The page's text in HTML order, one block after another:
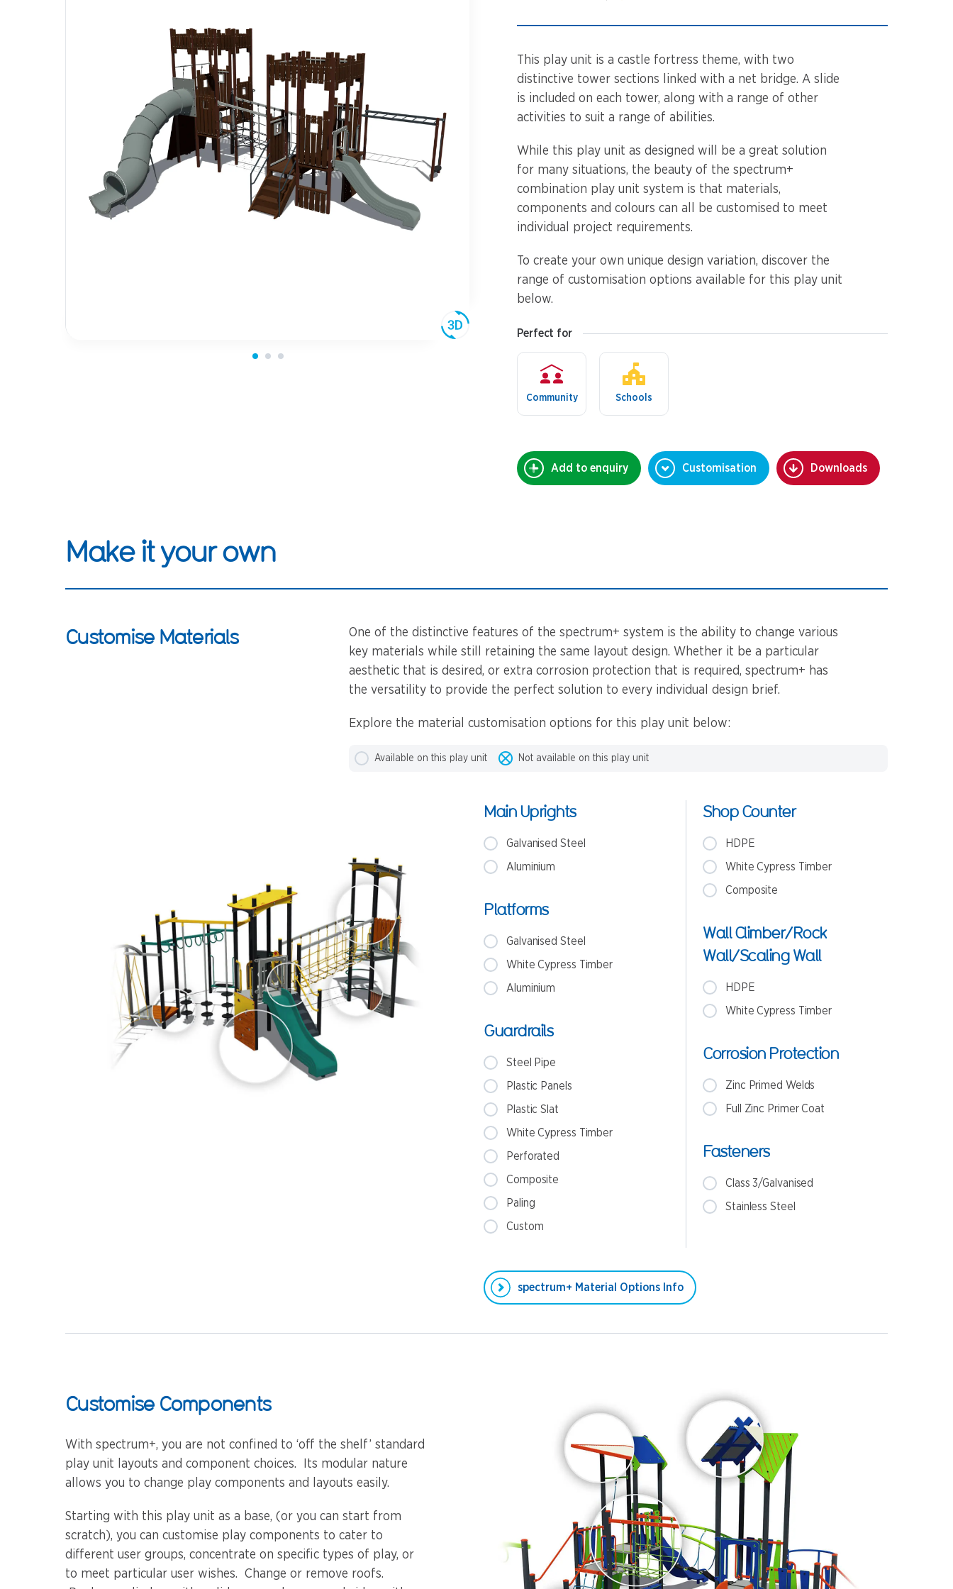
Carousels
Trampolines
Flying Foxes
Slides
Freestanding
Activity Units
Diggers
Flying Foxes
Slides
Freestanding
Activity Units
Diggers
Spare Parts
This play unit is a castle fortress theme, with two
distinctive tower sections linked with a net bridge. A slide
is included on each tower, along with a range of other
activities to suit a range of abilities.
While this play unit as designed will be a great solution
for many situations, the beauty of the spectrum+
combination play unit system is that materials,
components and colours can all be customised to meet
individual project requirements.
To create your own unique design variation, discover the
range of customisation options available for this play unit
below.
Perfect for
Community Schools
Add to enquiry Customisation Downloads
Make it your own
Customise Materials
One of the distinctive features of the spectrum+ system is the ability to change various
key materials while still retaining the same layout design. Whether it be a particular
aesthetic that is desired, or extra corrosion protection that is required, spectrum+ has
the versatility to provide the perfect solution to every individual design brief.
Explore the material customisation options for this play unit below:
Available on this play unit Not available on this play unit
Main Uprights
Galvanised Steel
Aluminium
Platforms
Galvanised Steel
White Cypress Timber
Aluminium
Guardrails
Steel Pipe
Plastic Panels
Plastic Slat
White Cypress Timber
Perforated
Composite
Paling
Custom
Shop Counter
HDPE
White Cypress Timber
Composite
Wall Climber/Rock
Wall/Scaling Wall
HDPE
White Cypress Timber
Corrosion Protection
Zinc Primed Welds
Full Zinc Primer Coat
Fasteners
Class 3/Galvanised
Stainless Steel
spectrum+ Material Options Info
Customise Components
With spectrum+, you are not confined to ‘off the shelf’ standard
play unit layouts and component choices. Its modular nature
allows you to change play components and layouts easily.
Starting with this play unit as a base, (or you can start from
scratch), you can customise play components to cater to
different user groups, concentrate on specific types of play, or
to meet particular user wishes. Change or remove roofs.